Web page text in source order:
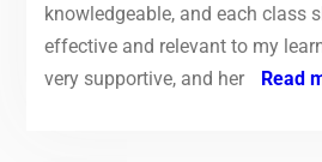
knowledgeable, and each class
effective and relevant to my
very supportive, and her
Read